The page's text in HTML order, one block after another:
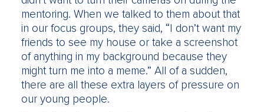
mentoring. When we talked to them about that
in our focus groups, they said, “I don’t want my
friends to see my house or take a screenshot
of anything in my background because they
might turn me into a meme.” All of a sudden,
there are all these extra layers of pressure on
our young people.